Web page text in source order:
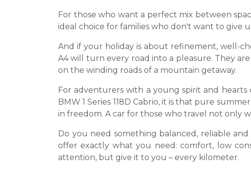
For those who want a perfect mix between
ideal choice for families who don't want to give
And if your holiday is about refinement, well-
A4 will turn every road into a pleasure. They
on the winding roads of a mountain getaway.
For adventurers with a young spirit and
BMW 1 Series 118D Cabrio, it is that pure
in freedom. A car for those who travel not only
Do you need something balanced, reliable
offer exactly what you need: comfort, low
attention, but give it to you – every kilometer.